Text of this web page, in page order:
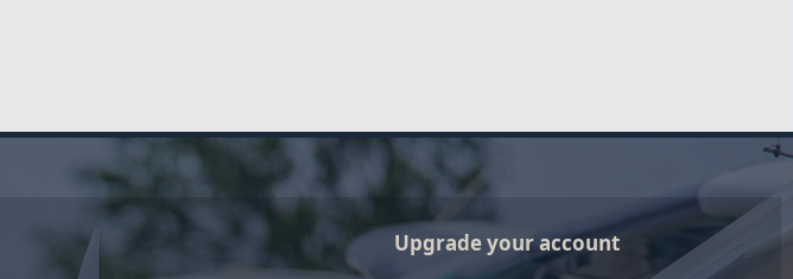
Upgrade your account